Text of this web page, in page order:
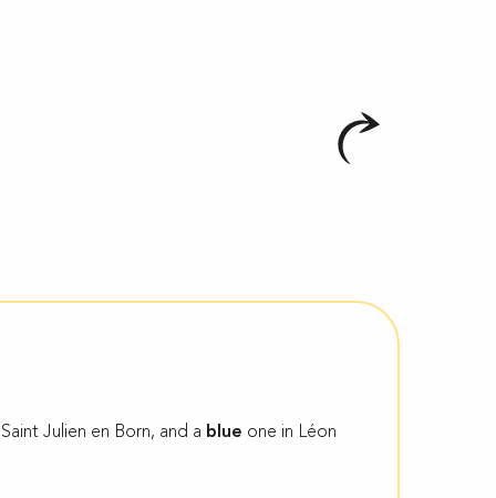
Julien en Born, and a blue one in Léon